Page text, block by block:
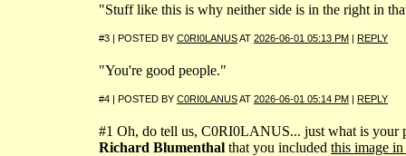
"Stuff like this is why neither side is in the right in
#3 | POSTED BY C0RI0LANUSAT 2026-06-01 05:13 PM | REPLY
"You're good people."
#4 | POSTED BY C0RI0LANUSAT 2026-06-01 05:14 PM | REPLY
#1 Oh, do tell us, C0RI0LANUS... just what is your
Richard Blumenthal that you included this image